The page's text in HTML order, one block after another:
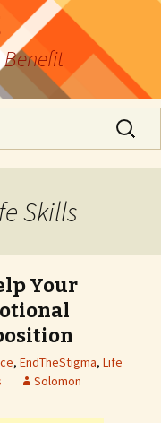
Benefit
Search
for:
Skills
Your
, EndTheStigma, Life
Solomon